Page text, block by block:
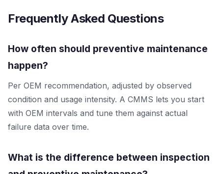
Frequently Asked Questions
How often should preventive maintenance
happen?
Per OEM recommendation, adjusted by observed
condition and usage intensity. A CMMS lets you start
with OEM intervals and tune them against actual
failure data over time.
What is the difference between inspection